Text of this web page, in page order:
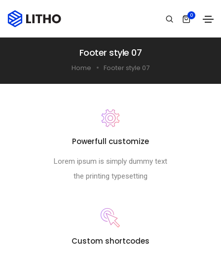
0
Footer style 07
Home Footer style 07
Powerfull customize
Lorem ipsum is simply dummy text
the printing typesetting
Custom shortcodes